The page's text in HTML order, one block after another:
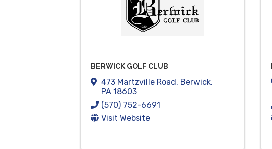
BERWICK GOLF CLUB
473 Martzville Road, Berwick,
PA 18603
(570) 752-6691
Visit Website